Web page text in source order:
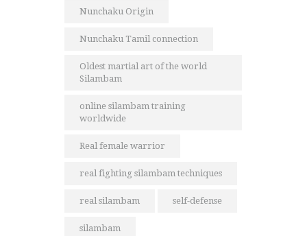
Nunchaku Origin
Nunchaku Tamil connection
Oldest martial art of the world
Silambam
online silambam training
worldwide
Real female warrior
real fighting silambam techniques
real silambam self-defense
silambam